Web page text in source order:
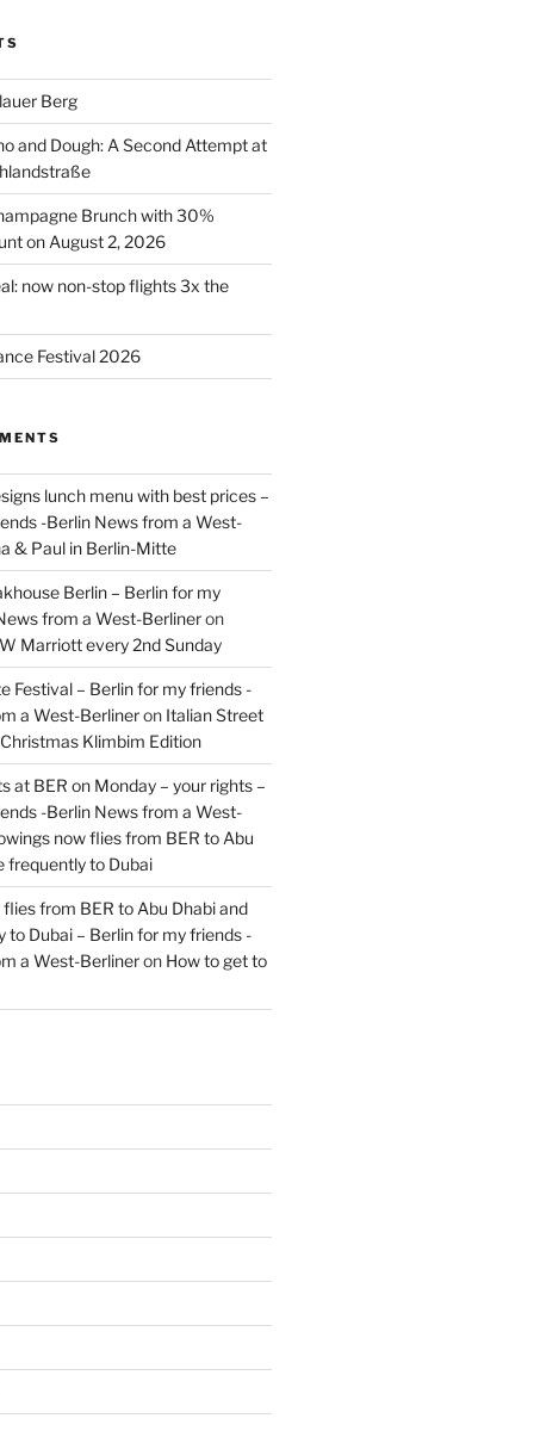
Berg
and Dough: A Second Attempt at
Brunch with 30%
on August 2, 2026
now non-stop flights 3x the
Festival 2026
lunch menu with best prices –
-Berlin News from a West-
& Paul in Berlin-Mitte
Berlin – Berlin for my
from a West-Berlineron
Marriott every 2nd Sunday
Festival – Berlin for my friends -
a West-Berlineron Italian Street
Klimbim Edition
at BER on Monday – your rights –
-Berlin News from a West-
now flies from BER to Abu
frequently to Dubai
from BER to Abu Dhabi and
to Dubai – Berlin for my friends -
a West-Berlineron How to get to